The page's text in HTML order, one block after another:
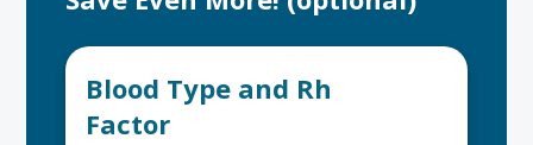
Blood Type and Rh
Factor